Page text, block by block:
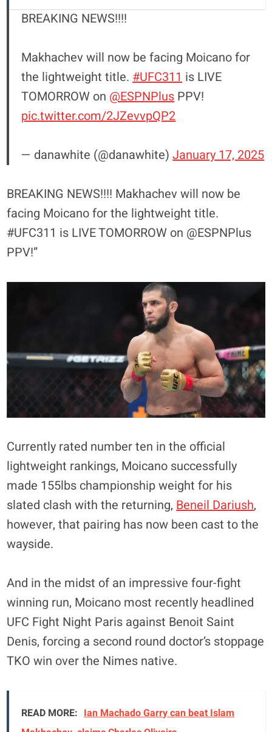
BREAKING NEWS!!!!
Makhachev will now be facing Moicano for
the lightweight title. #UFC311 is LIVE
TOMORROW on @ESPNPlus PPV!
pic.twitter.com/2JZevvpQP2
— danawhite (@danawhite)January 17, 2025
BREAKING NEWS!!!! Makhachev will now be
facing Moicano for the lightweight title.
#UFC311 is LIVE TOMORROW on @ESPNPlus
PPV!”
Currently rated number ten in the official
lightweight rankings, Moicano successfully
made 155lbs championship weight for his
slated clash with the returning, Beneil Dariush,
however, that pairing has now been cast to the
wayside.
And in the midst of an impressive four-fight
winning run, Moicano most recently headlined
UFC Fight Night Paris against Benoit Saint
Denis, forcing a second round doctor’s stoppage
TKO win over the Nimes native.
READ MORE: Ian Machado Garry can beat Islam